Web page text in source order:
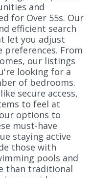
and
for Over 55s. Our
efficient search
let you adjust
From
our listings
looking for a
of bedrooms.
secure access,
to feel at
options to
must-have
staying active
those with
pools and
than traditional